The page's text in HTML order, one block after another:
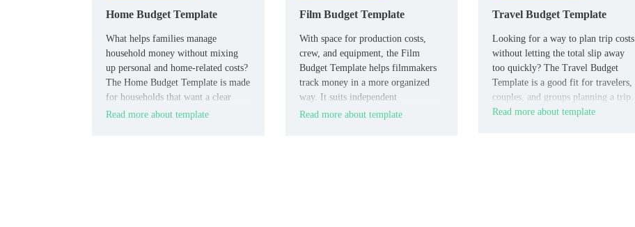
Home Budget Template
What helps families manage
household money without mixing
up personal and home‑related costs?
The Home Budget Template is made
for households that want a clear
view of housing, utilities, and daily
Read more about template
Film Budget Template
With space for production costs,
crew, and equipment, the Film
Budget Template helps filmmakers
track money in a more organized
way. It suits independent
filmmakers, producers, and student
Read more about template
Travel Budget Template
Looking for a way to plan trip costs
without letting the total slip away
too quickly? The Travel Budget
Template is a good fit for travelers,
couples, and groups planning a trip.
Read more about template